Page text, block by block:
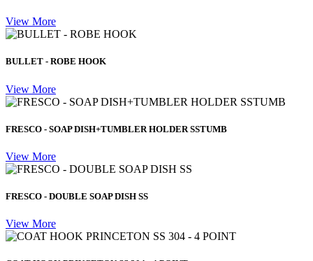
View More
BULLET - ROBE HOOK
View More
FRESCO - SOAP DISH+TUMBLER HOLDER SSTUMB
View More
FRESCO - DOUBLE SOAP DISH SS
View More